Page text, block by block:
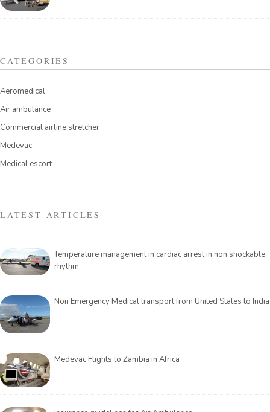
CATEGORIES
Aeromedical
Air ambulance
Commercial airline stretcher
Medevac
Medical escort
LATEST ARTICLES
Temperature management in cardiac arrest in non shockable
rhythm
Non Emergency Medical transport from United States to India
Medevac Flights to Zambia in Africa